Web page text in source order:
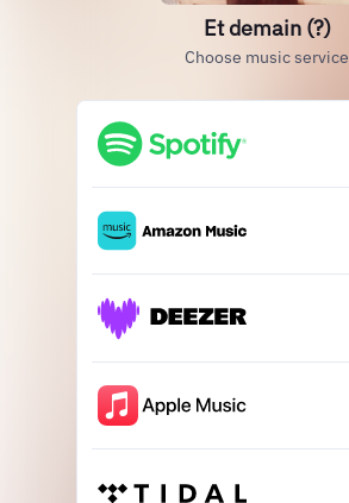
Et demain (?)
Choose music service